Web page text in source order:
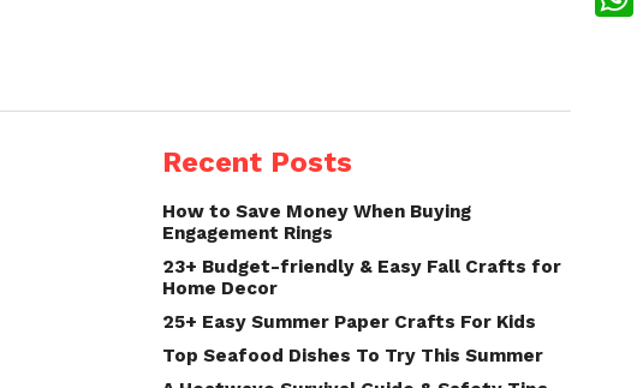
Recent Posts
How to Save Money When Buying
Engagement Rings
23+ Budget-friendly & Easy Fall Crafts for
Home Decor
25+ Easy Summer Paper Crafts For Kids
Top Seafood Dishes To Try This Summer